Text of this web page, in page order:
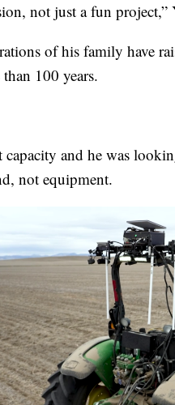
not just a fun project,”
of his family have
100 years.
capacity and he was
not equipment.